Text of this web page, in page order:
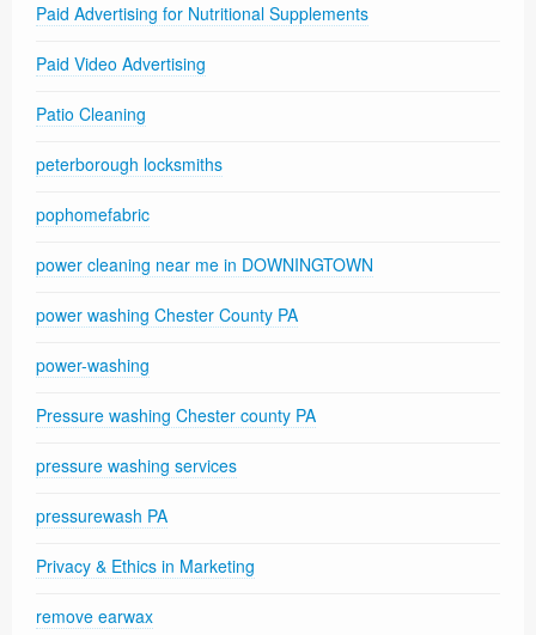
Paid Advertising for Nutritional Supplements
Paid Video Advertising
Patio Cleaning
peterborough locksmiths
pophomefabric
power cleaning near me in DOWNINGTOWN
power washing Chester County PA
power-washing
Pressure washing Chester county PA
pressure washing services
pressurewash PA
Privacy & Ethics in Marketing
remove earwax